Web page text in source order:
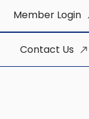
Member Login
Contact Us